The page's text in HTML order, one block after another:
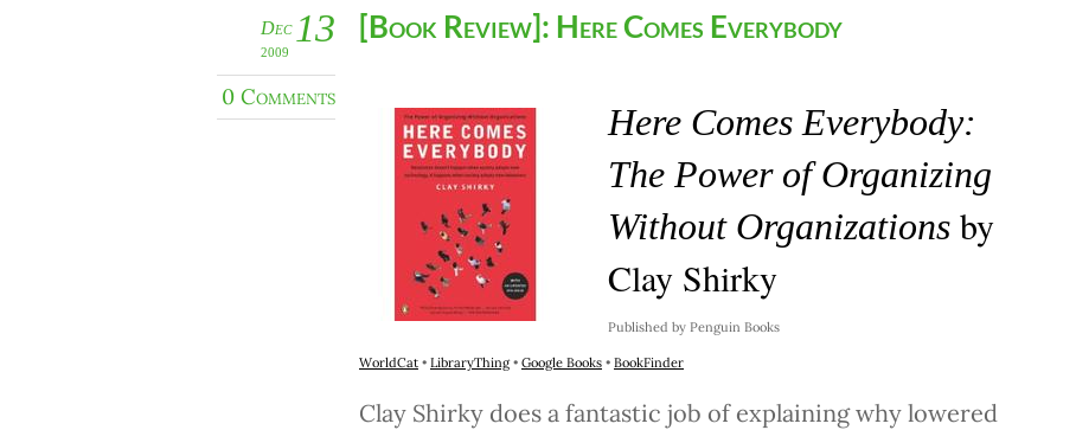
13
Dec
2009
0 Comments
[Book Review]: Here Comes Everybody
Here Comes Everybody:
The Power of Organizing
Without Organizations by
Clay Shirky
Published by Penguin Books
WorldCat • LibraryThing• Google Books • BookFinder
Clay Shirky does a fantastic job of explaining why lowered